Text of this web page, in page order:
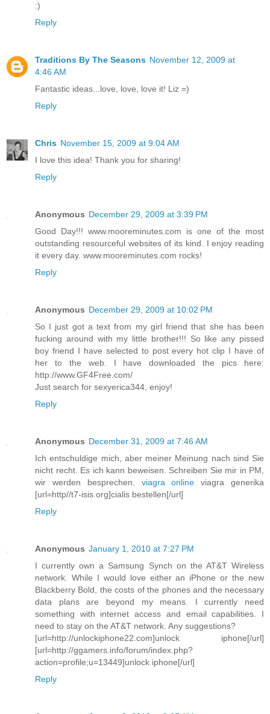
:)
Reply
Traditions By The Seasons November 12, 2009 at
4:46 AM
Fantastic ideas...love, love, love it! Liz =)
Reply
Chris November 15, 2009 at 9:04 AM
I love this idea! Thank you for sharing!
Reply
Anonymous December 29, 2009 at 3:39 PM
Good Day!!! www.mooreminutes.com is one of the most
outstanding resourceful websites of its kind. I enjoy reading
it every day. www.mooreminutes.com rocks!
Reply
Anonymous December 29, 2009 at 10:02 PM
So I just got a text from my girl friend that she has been
fucking around with my little brother!!! So like any pissed
boy friend I have selected to post every hot clip I have of
her to the web. I have downloaded the pics here:
http://www.GF4Free.com/
Just search for sexyerica344, enjoy!
Reply
Anonymous December 31, 2009 at 7:46 AM
Ich entschuldige mich, aber meiner Meinung nach sind Sie
nicht recht. Es ich kann beweisen. Schreiben Sie mir in PM,
wir werden besprechen. viagra online viagra generika
[url=http//t7-isis.org]cialis bestellen[/url]
Reply
Anonymous January 1, 2010 at 7:27 PM
I currently own a Samsung Synch on the AT&T Wireless
network. While I would love either an iPhone or the new
Blackberry Bold, the costs of the phones and the necessary
data plans are beyond my means. I currently need
something with internet access and email capabilities. I
need to stay on the AT&T network. Any suggestions?
[url=http://unlockiphone22.com]unlock iphone[/url]
[url=http://ggamers.info/forum/index.php?
action=profile;u=13449]unlock iphone[/url]
Reply